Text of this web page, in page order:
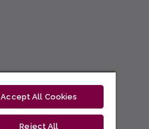
Accept All Cookies
Reject All